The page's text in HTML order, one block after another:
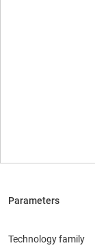
Technology family